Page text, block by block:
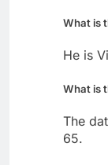
What is
He is
What is
The
65.